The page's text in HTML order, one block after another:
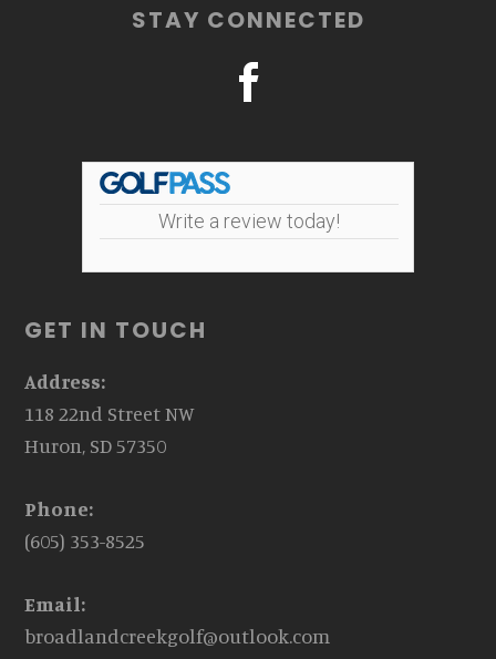
STAY CONNECTED
Write a review today!
GET IN TOUCH
Address:
118 22nd Street NW
Huron, SD 57350
Phone:
(605) 353-8525
Email:
broadlandcreekgolf@outlook.com